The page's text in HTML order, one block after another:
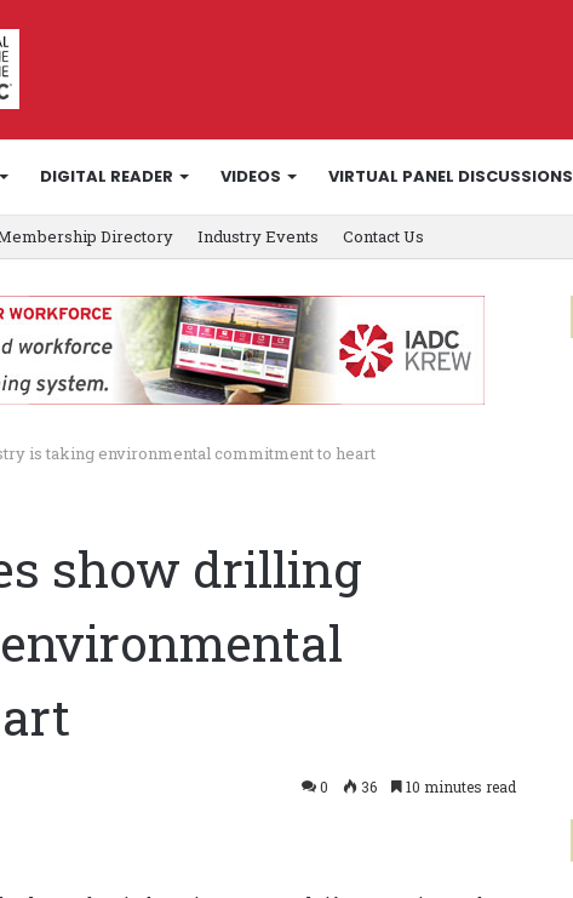
DIGITAL READER VIDEOS VIRTUAL PANEL DISCUSSIONS
Directory Industry Events Contact Us
is taking environmental commitment to heart
show drilling
0 36 10 minutes read